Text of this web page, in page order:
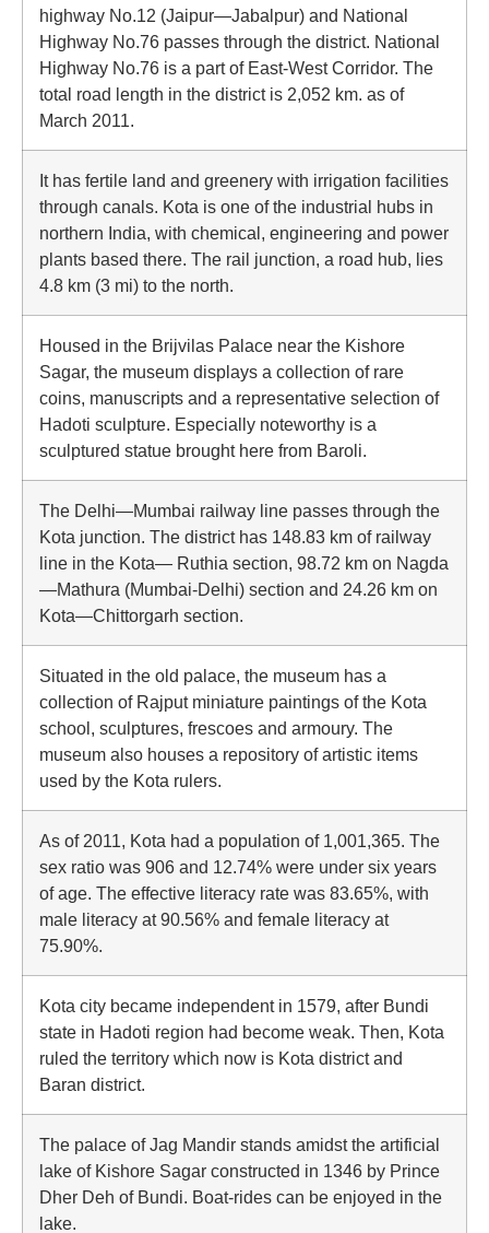
highway No.12 (Jaipur—Jabalpur) and National
Highway No.76 passes through the district. National
Highway No.76 is a part of East-West Corridor. The
total road length in the district is 2,052 km. as of
March 2011.
It has fertile land and greenery with irrigation facilities
through canals. Kota is one of the industrial hubs in
northern India, with chemical, engineering and power
plants based there. The rail junction, a road hub, lies
4.8 km (3 mi) to the north.
Housed in the Brijvilas Palace near the Kishore
Sagar, the museum displays a collection of rare
coins, manuscripts and a representative selection of
Hadoti sculpture. Especially noteworthy is a
sculptured statue brought here from Baroli.
The Delhi—Mumbai railway line passes through the
Kota junction. The district has 148.83 km of railway
line in the Kota— Ruthia section, 98.72 km on Nagda
—Mathura (Mumbai-Delhi) section and 24.26 km on
Kota—Chittorgarh section.
Situated in the old palace, the museum has a
collection of Rajput miniature paintings of the Kota
school, sculptures, frescoes and armoury. The
museum also houses a repository of artistic items
used by the Kota rulers.
As of 2011, Kota had a population of 1,001,365. The
sex ratio was 906 and 12.74% were under six years
of age. The effective literacy rate was 83.65%, with
male literacy at 90.56% and female literacy at
75.90%.
Kota city became independent in 1579, after Bundi
state in Hadoti region had become weak. Then, Kota
ruled the territory which now is Kota district and
Baran district.
The palace of Jag Mandir stands amidst the artificial
lake of Kishore Sagar constructed in 1346 by Prince
Dher Deh of Bundi. Boat-rides can be enjoyed in the
lake.